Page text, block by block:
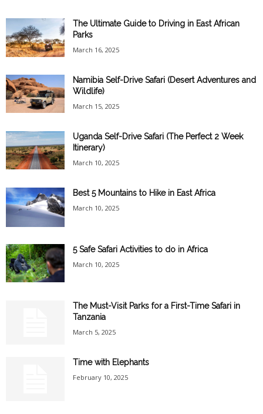
The Ultimate Guide to Driving in East African
Parks
March 16, 2025
Namibia Self-Drive Safari (Desert Adventures and
Wildlife)
March 15, 2025
Uganda Self-Drive Safari (The Perfect 2 Week
Itinerary)
March 10, 2025
Best 5 Mountains to Hike in East Africa
March 10, 2025
5 Safe Safari Activities to do in Africa
March 10, 2025
The Must-Visit Parks for a First-Time Safari in
Tanzania
March 5, 2025
Time with Elephants
February 10, 2025